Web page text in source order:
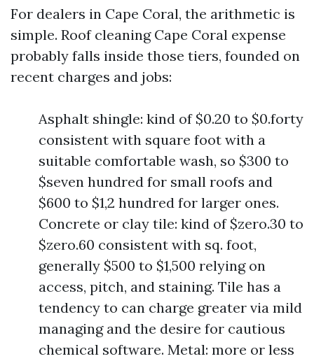
For dealers in Cape Coral, the arithmetic is
simple. Roof cleaning Cape Coral expense
probably falls inside those tiers, founded on
recent charges and jobs:
Asphalt shingle: kind of $0.20 to $0.forty
consistent with square foot with a
suitable comfortable wash, so $300 to
$seven hundred for small roofs and
$600 to $1,2 hundred for larger ones.
Concrete or clay tile: kind of $zero.30 to
$zero.60 consistent with sq. foot,
generally $500 to $1,500 relying on
access, pitch, and staining. Tile has a
tendency to can charge greater via mild
managing and the desire for cautious
chemical software. Metal: more or less